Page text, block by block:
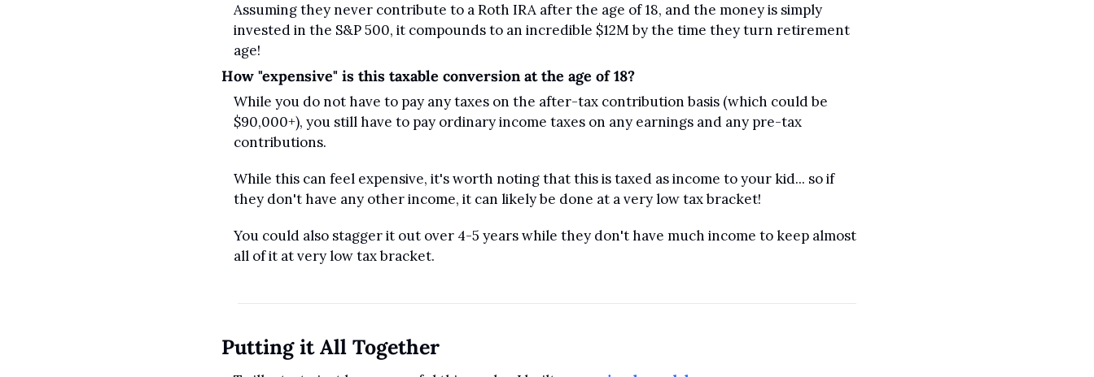
Assuming they never contribute to a Roth IRA after the age of 18, and the money is simply
invested in the S&P 500, it compounds to an incredible $12M by the time they turn retirement
age!
How "expensive" is this taxable conversion at the age of 18?
While you do not have to pay any taxes on the after-tax contribution basis (which could be
$90,000+), you still have to pay ordinary income taxes on any earnings and any pre-tax
contributions.
While this can feel expensive, it's worth noting that this is taxed as income to your kid... so if
they don't have any other income, it can likely be done at a very low tax bracket!
You could also stagger it out over 4-5 years while they don't have much income to keep almost
all of it at very low tax bracket.
Putting it All Together